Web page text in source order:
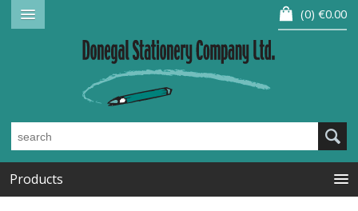
0 €0.00
Products